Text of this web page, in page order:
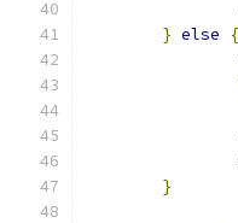
} else
{
}